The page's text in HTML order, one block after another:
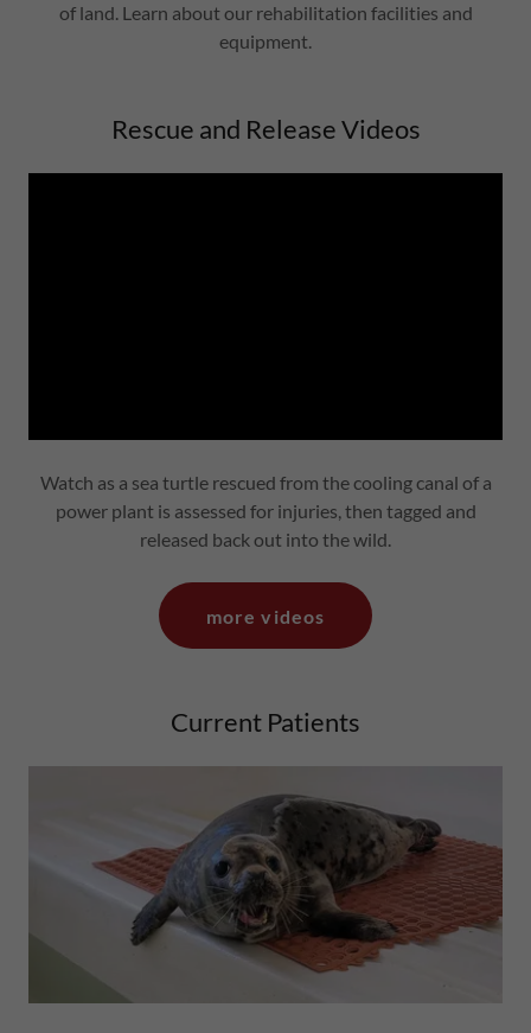
of land. Learn about our rehabilitation facilities and
equipment.
Rescue and Release Videos
Watch as a sea turtle rescued from the cooling canal of a
power plant is assessed for injuries, then tagged and
released back out into the wild.
more videos
Current Patients